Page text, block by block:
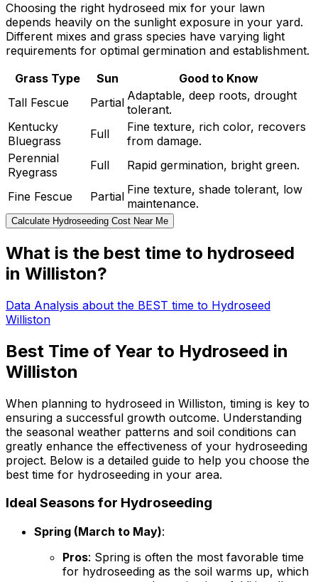
Choosing the right hydroseed mix for your lawn
depends heavily on the sunlight exposure in your yard.
Different mixes and grass species have varying light
requirements for optimal germination and establishment.
Grass Type
Sun
Good to Know
Tall Fescue
Partial Adaptable, deep roots, drought
tolerant.
Kentucky
Bluegrass
Full
Fine texture, rich color, recovers
from damage.
Perennial
Ryegrass
Full Rapid germination, bright green.
Fine Fescue Partial Fine texture, shade tolerant, low
maintenance.
Calculate Hydroseeding Cost Near Me
What is the best time to hydroseed
in Williston?
Data Analysis about the BEST time to Hydroseed
Williston
Best Time of Year to Hydroseed in
Williston
When planning to hydroseed in Williston, timing is key to
ensuring a successful growth outcome. Understanding
the seasonal weather patterns and soil conditions can
greatly enhance the effectiveness of your hydroseeding
project. Below is a detailed guide to help you choose the
best time for hydroseeding in your area.
Ideal Seasons for Hydroseeding
Spring (March to May):
Pros: Spring is often the most favorable time
for hydroseeding as the soil warms up, which